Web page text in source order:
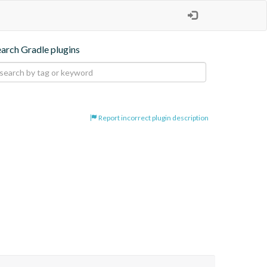
Gradle plugins
Report incorrect plugin description